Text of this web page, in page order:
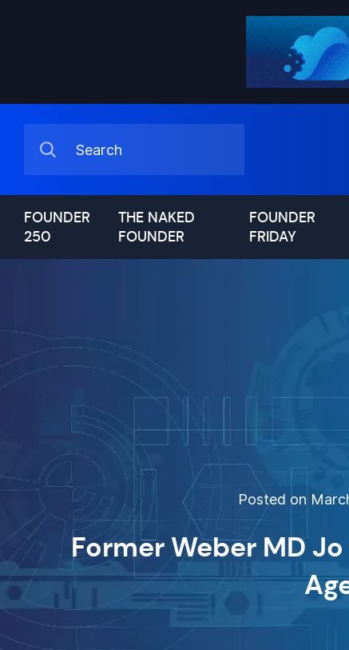
FOUNDER
250
THE NAKED
FOUNDER
FOUNDER
FRIDAY
Posted on
Former Weber MD